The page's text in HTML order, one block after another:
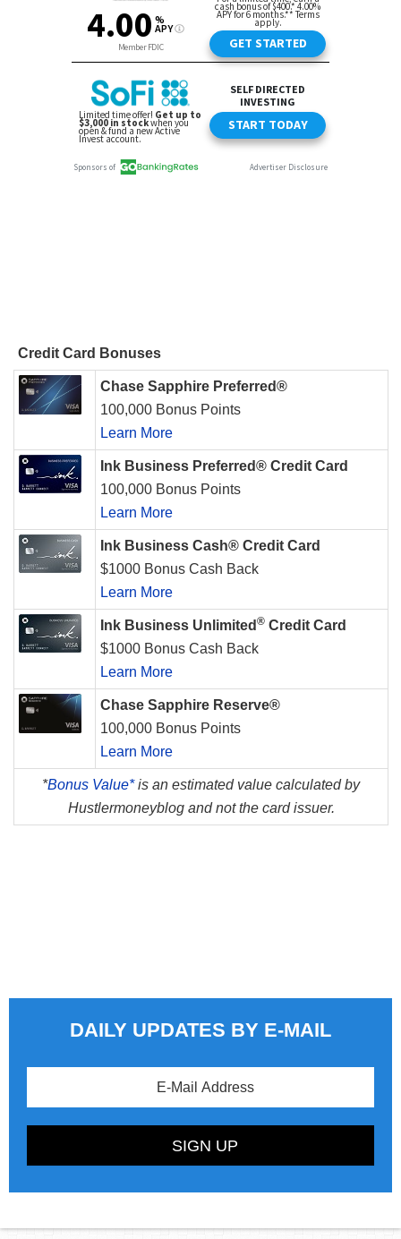
Credit Card Bonuses
Chase Sapphire Preferred®
100,000 Bonus Points
Learn More
Ink Business Preferred® Credit Card
100,000 Bonus Points
Learn More
Ink Business Cash® Credit Card
$1000 Bonus Cash Back
Learn More
Ink Business Unlimited ® Credit Card
$1000 Bonus Cash Back
Learn More
Chase Sapphire Reserve®
100,000 Bonus Points
Learn More
*Bonus Value*is an estimated value calculated by
Hustlermoneyblog and not the card issuer.
DAILY UPDATES BY E-MAIL